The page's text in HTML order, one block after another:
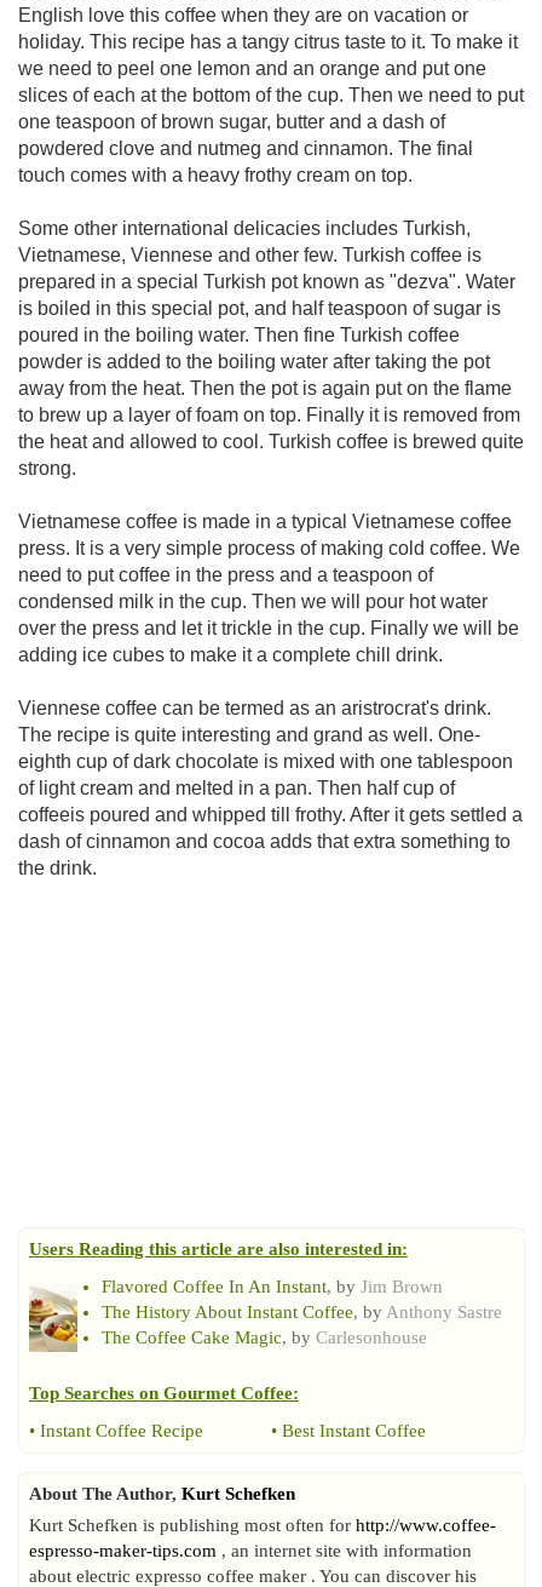
English love this coffee when they are on vacation or
holiday. This recipe has a tangy citrus taste to it. To make it
we need to peel one lemon and an orange and put one
slices of each at the bottom of the cup. Then we need to put
one teaspoon of brown sugar, butter and a dash of
powdered clove and nutmeg and cinnamon. The final
touch comes with a heavy frothy cream on top.
Some other international delicacies includes Turkish,
Vietnamese, Viennese and other few. Turkish coffee is
prepared in a special Turkish pot known as "dezva". Water
is boiled in this special pot, and half teaspoon of sugar is
poured in the boiling water. Then fine Turkish coffee
powder is added to the boiling water after taking the pot
away from the heat. Then the pot is again put on the flame
to brew up a layer of foam on top. Finally it is removed from
the heat and allowed to cool. Turkish coffee is brewed quite
strong.
Vietnamese coffee is made in a typical Vietnamese coffee
press. It is a very simple process of making cold coffee. We
need to put coffee in the press and a teaspoon of
condensed milk in the cup. Then we will pour hot water
over the press and let it trickle in the cup. Finally we will be
adding ice cubes to make it a complete chill drink.
Viennese coffee can be termed as an aristrocrat's drink.
The recipe is quite interesting and grand as well. One-
eighth cup of dark chocolate is mixed with one tablespoon
of light cream and melted in a pan. Then half cup of
coffeeis poured and whipped till frothy. After it gets settled a
dash of cinnamon and cocoa adds that extra something to
the drink.
Users Reading this article are also interested in:
Flavored Coffee In An Instant, by Jim Brown
The History About Instant Coffee, by Anthony Sastre
The Coffee Cake Magic, by Carlesonhouse
Top Searches on Gourmet Coffee:
• Instant Coffee Recipe • Best Instant Coffee
About The Author, Kurt Schefken
Kurt Schefken is publishing most often for http://www.coffee-
espresso-maker-tips.com , an internet site with information
about electric expresso coffee maker . You can discover his